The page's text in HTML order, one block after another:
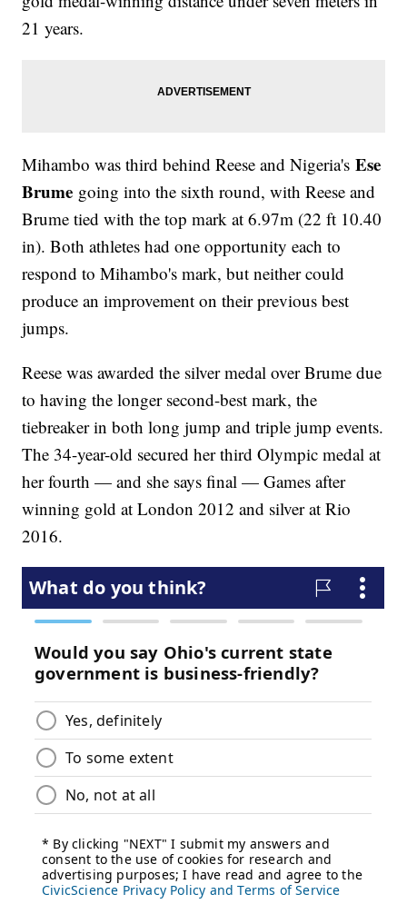
21 years.
Mihambo was third behind Reese and Nigeria'sEse
Brume going into the sixth round, with Reese and
Brume tied with the top mark at 6.97m (22 ft 10.40
in). Both athletes had one opportunity each to
respond to Mihambo's mark, but neither could
produce an improvement on their previous best
jumps.
Reese was awarded the silver medal over Brume due
to having the longer second-best mark, the
tiebreaker in both long jump and triple jump events.
The 34-year-old secured her third Olympic medal at
her fourth — and she says final — Games after
winning gold at London 2012 and silver at Rio
2016.